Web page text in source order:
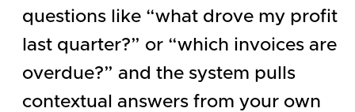
questions like “what drove my profit
last quarter?” or “which invoices are
overdue?” and the system pulls
contextual answers from your own